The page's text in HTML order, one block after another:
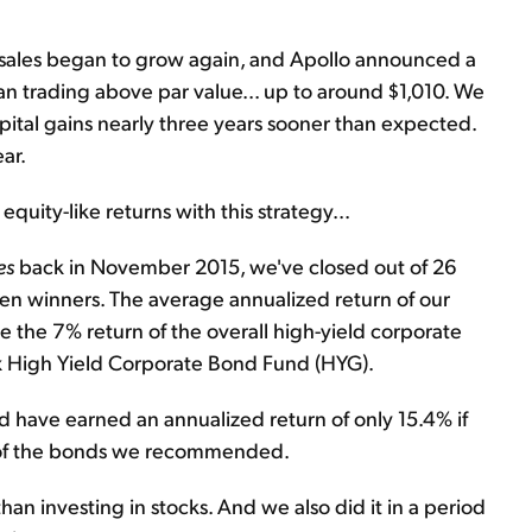
began to grow again, and Apollo announced a
above par value... up to around $1,010. We
gains nearly three years sooner than expected.
like returns with this strategy...
back in November 2015, we've closed out of 26
winners. The average annualized return of our
the 7% return of the overall high-yield corporate
Yield Corporate Bond Fund (HYG).
earned an annualized return of only 15.4% if
the bonds we recommended.
investing in stocks. And we also did it in a period